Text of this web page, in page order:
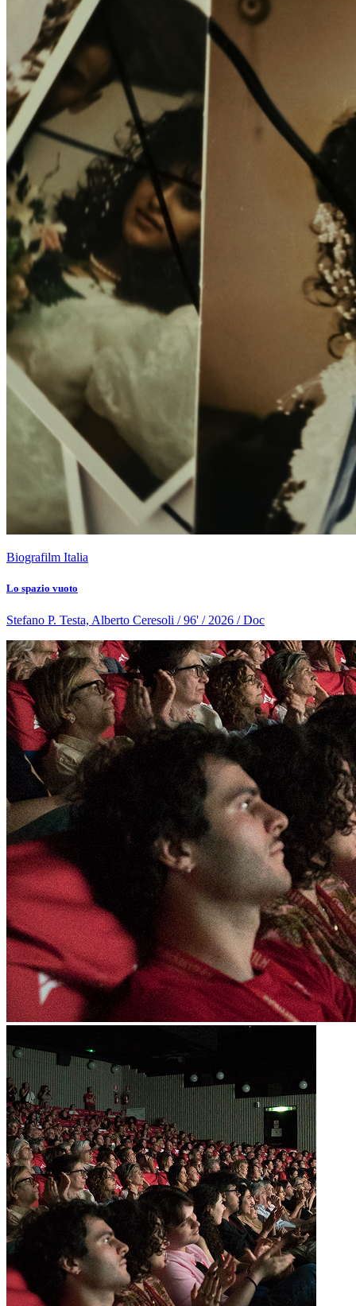
Biografilm Italia
Lo spazio vuoto
Stefano P. Testa, Alberto Ceresoli / 96' / 2026 / Doc